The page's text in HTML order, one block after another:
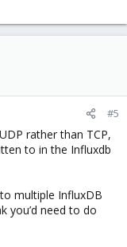
#5
rather than TCP,
to in the Influxdb
multiple InfluxDB
you’d need to do